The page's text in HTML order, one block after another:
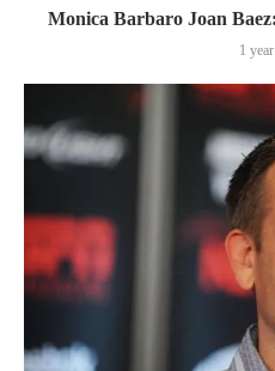
Monica Barbaro Joan
1